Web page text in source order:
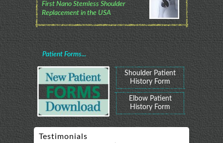
First Nano Stemless Shoulder
Replacement in the USA
Patient Forms...
Shoulder Patient
History Form
Elbow Patient
History Form
Testimonials